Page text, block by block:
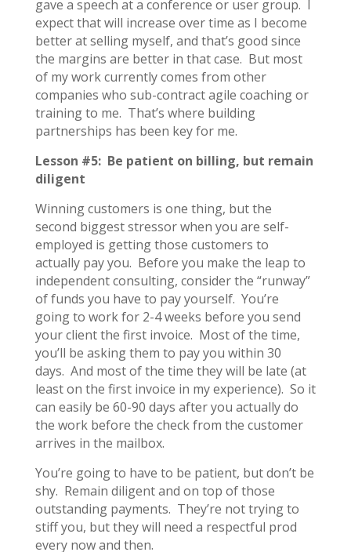
gave a speech at a conference or user group. I
expect that will increase over time as I become
better at selling myself, and that’s good since
the margins are better in that case. But most
of my work currently comes from other
companies who sub-contract agile coaching or
training to me. That’s where building
partnerships has been key for me.
Lesson #5: Be patient on billing, but remain
diligent
Winning customers is one thing, but the
second biggest stressor when you are self-
employed is getting those customers to
actually pay you. Before you make the leap to
independent consulting, consider the “runway”
of funds you have to pay yourself. You’re
going to work for 2-4 weeks before you send
your client the first invoice. Most of the time,
you’ll be asking them to pay you within 30
days. And most of the time they will be late (at
least on the first invoice in my experience). So it
can easily be 60-90 days after you actually do
the work before the check from the customer
arrives in the mailbox.
You’re going to have to be patient, but don’t be
shy. Remain diligent and on top of those
outstanding payments. They’re not trying to
stiff you, but they will need a respectful prod
every now and then.